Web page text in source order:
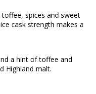
spices and sweet
cask strength makes a
a hint of toffee and
Highland malt.